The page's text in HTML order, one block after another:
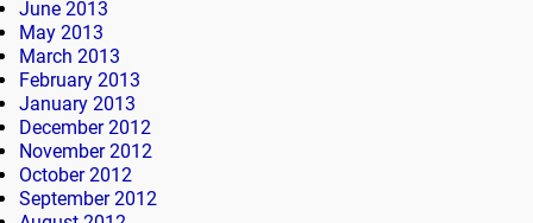
June 2013
May 2013
March 2013
February 2013
January 2013
December 2012
November 2012
October 2012
September 2012